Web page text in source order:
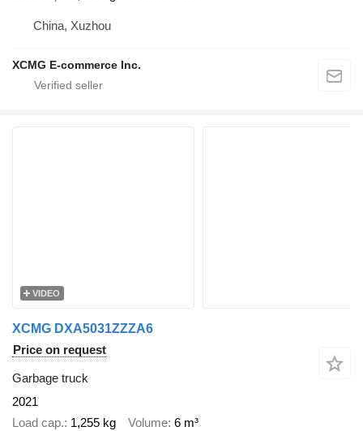
China, Xuzhou
XCMG E-commerce Inc.
VIDEO
XCMG DXA5031ZZZA6
Price on request
Garbage truck
2021
Load cap. 1,255 kg Volume 6 m³